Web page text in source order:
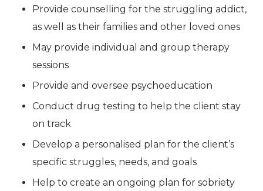
Provide counselling for the struggling addict,
as well as their families and other loved ones
May provide individual and group therapy
sessions
Provide and oversee psychoeducation
Conduct drug testing to help the client stay
on track
Develop a personalised plan for the client’s
specific struggles, needs, and goals
Help to create an ongoing plan for sobriety